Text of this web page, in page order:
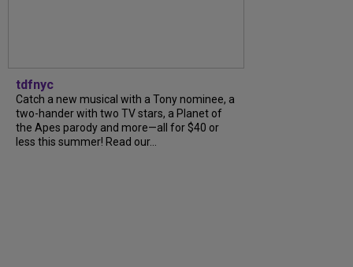
tdfnyc
Catch a new musical with a Tony nominee, a
two-hander with two TV stars, a Planet of
the Apes parody and more—all for $40 or
less this summer! Read our...